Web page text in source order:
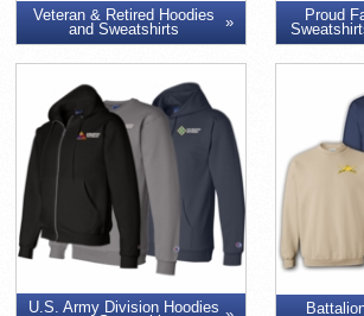
Veteran & Retired Hoodies
and Sweatshirts
Proud
U.S. Army Division Hoodies